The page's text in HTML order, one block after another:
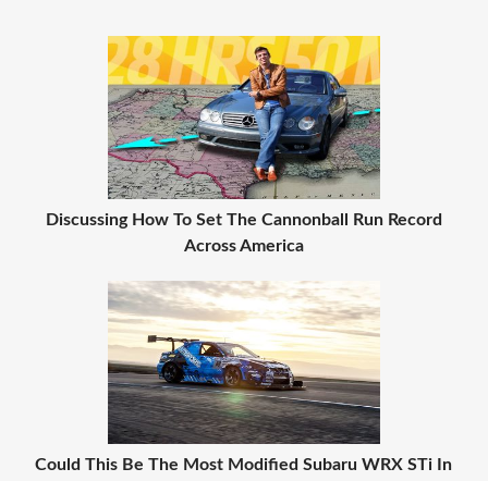
Discussing How To Set The Cannonball Run Record
Across America
Could This Be The Most Modified Subaru WRX STi In